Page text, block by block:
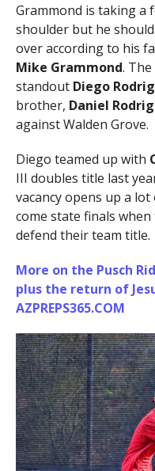
Grammond is taking a
shoulder but he
over according to his
Mike Grammond.
standout Diego
brother, Daniel
against Walden Grove.
Diego teamed up with
III doubles title last
vacancy opens up a
come state finals
defend their team title.
More on the Pusch
plus the return of
AZPREPS365.COM